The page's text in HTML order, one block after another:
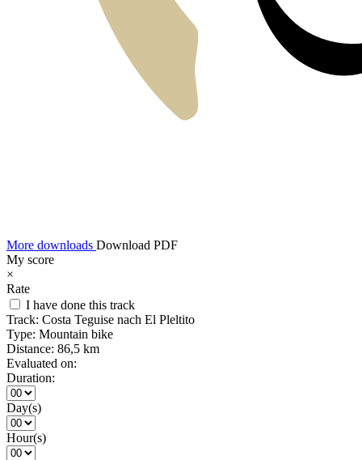
More downloads Download PDF
My score
×
Rate
I have done this track
Track: Costa Teguise nach El Pleltito
Type: Mountain bike
Distance: 86,5 km
Evaluated on:
Duration:
Day(s)
Hour(s)